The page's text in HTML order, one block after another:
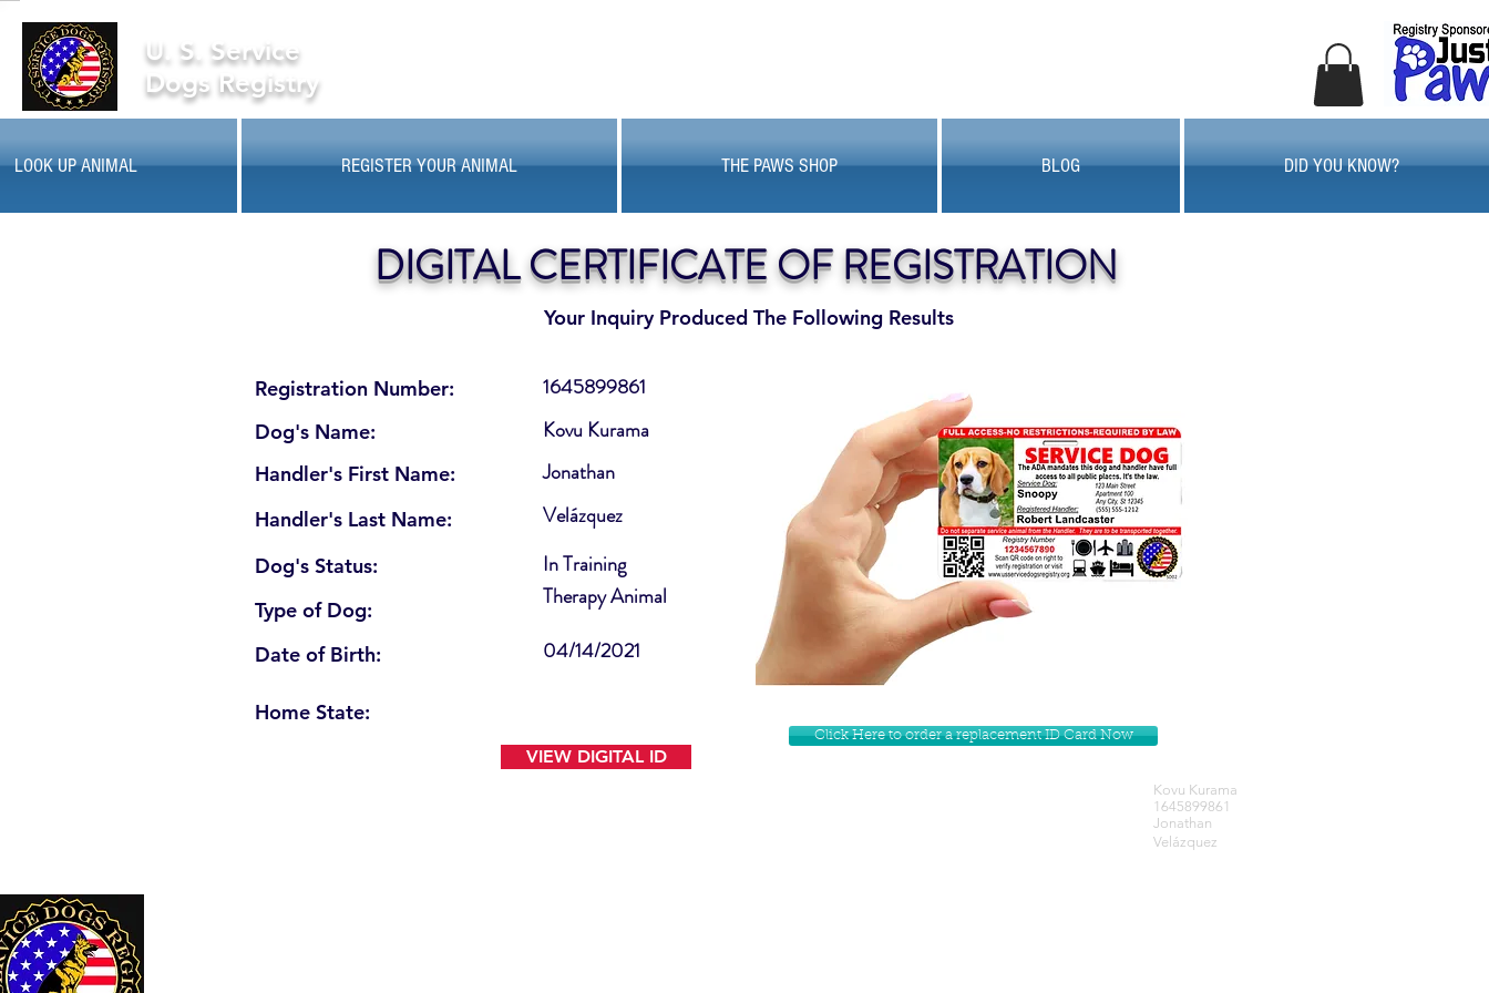
U. S. Service
Dogs Registry
LOOK UP ANIMAL REGISTER YOUR ANIMAL THE PAWS SHOP BLOG DID YOU KNOW?
Your Inquiry Produced The Following Results
DIGITAL CERTIFICATE OF REGISTRATION
Registration Number:
Dog's Name:
Handler's First Name:
Handler's Last Name:
Dog's Status:
Type of Dog:
Date of Birth:
Home State:
In Training
1645899861
Kovu Kurama
Jonathan
Therapy Animal
Velázquez
04/14/2021
VIEW DIGITAL ID
Click Here to order a replacement ID Card Now
Kovu Kurama
1645899861
Jonathan
Velázquez